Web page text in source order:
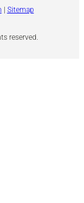
reserved.
| Sitemap